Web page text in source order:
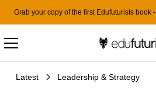
Grab your copy of the first Edufuturists book -
Latest Leadership & Strategy